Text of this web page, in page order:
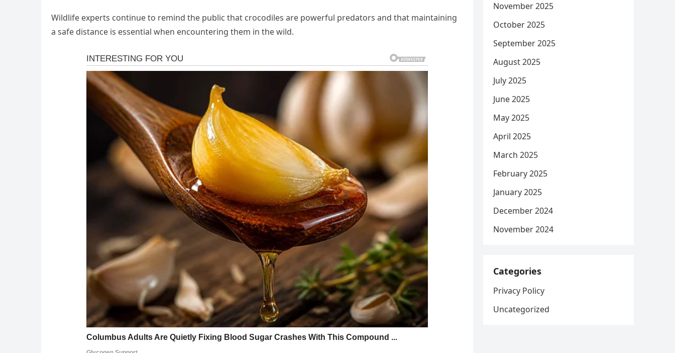
Wildlife experts continue to remind the public that crocodiles are powerful predators and that maintaining
a safe distance is essential when encountering them in the wild.
November 2025
October 2025
September 2025
August 2025
July 2025
June 2025
May 2025
April 2025
March 2025
February 2025
January 2025
December 2024
November 2024
Categories
Privacy Policy
Uncategorized